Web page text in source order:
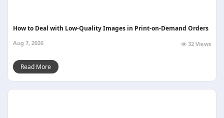
How to Deal with Low-Quality Images in Print-on-Demand Orders
Aug 7, 2026 32 Views
Read More